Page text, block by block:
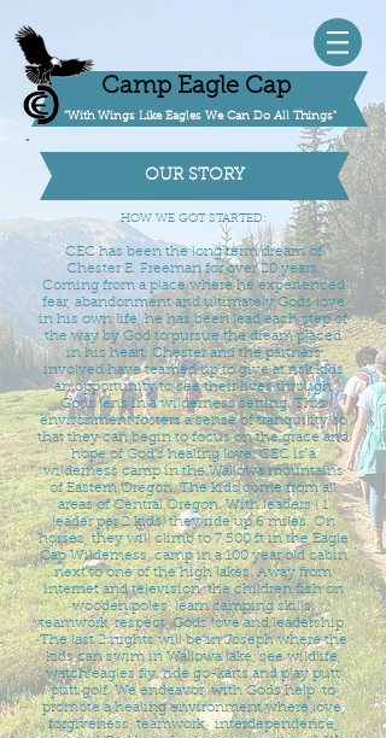
Camp Eagle Cap
"With Wings Like Eagles We Can Do All Things"
OUR STORY
HOW WE GOT STARTED:
CEC has been the long term dream of
Chester E. Freeman for over 20 years.
Coming from a place where he experienced
fear, abandonment and ultimately Gods love
in his own life, he has been lead each step of
the way by God to pursue the dream placed
in his heart. Chester and the partners
involved have teamed up to give at risk kids
an opportunity to see their lives through
Gods lens in a wilderness setting. This
environment fosters a sense of tranquility so
that they can begin to focus on the grace and
hope of God's healing love. CEC is a
wilderness camp in the Wallowa mountains
of Eastern Oregon. The kids come from all
areas of Central Oregon. With leaders ( 1
leader per 2 kids) they ride up 6 miles. On
horses, they will climb to 7,500 ft in the Eagle
Cap Wilderness, camp in a 100 year old cabin
next to one of the high lakes. Away from
internet and television, the children fish on
wooden poles, learn camping skills,
teamwork, respect, Gods love and leadership.
The last 2 nights will be in Joseph where the
kids can swim in Wallowa lake, see wildlife,
watch eagles fly, ride go-karts and play putt
putt golf. We endeavor, with Gods help, to
promote a healing environment where love,
forgiveness, teamwork, interdependence,